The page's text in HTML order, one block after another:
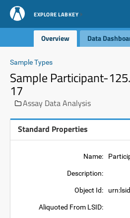
EXPLORE LABKEY
Overview Data
Sample Types
Sample Participant-
17
Assay Data Analysis
Standard Properties
Name:
Description:
Object Id:
Aliquoted From LSID: